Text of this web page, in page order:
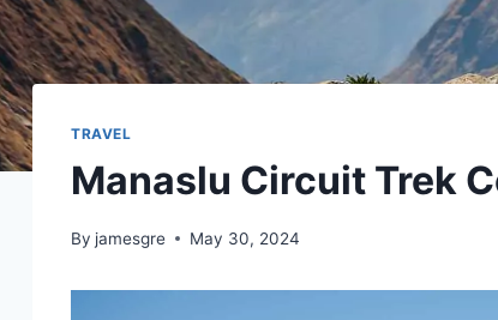
TRAVEL
Manaslu Circuit Trek
By jamesgre May 30, 2024